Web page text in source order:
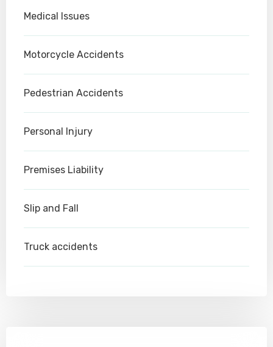
Medical Issues
Motorcycle Accidents
Pedestrian Accidents
Personal Injury
Premises Liability
Slip and Fall
Truck accidents